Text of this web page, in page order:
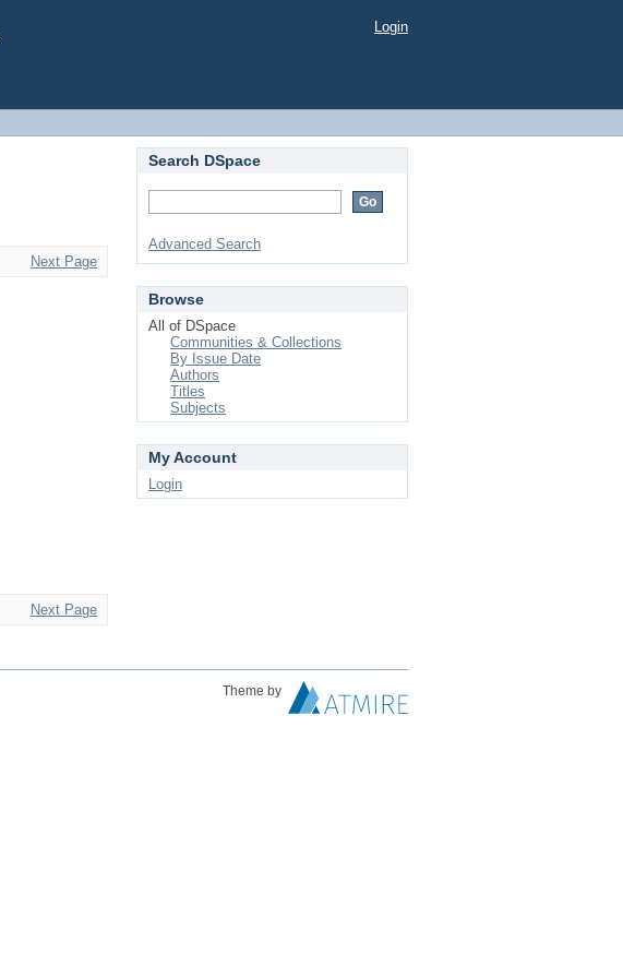
Login
Next Page
Next Page
Search DSpace
Advanced Search
Browse
All of DSpace
Communities & Collections
By Issue Date
Authors
Titles
Subjects
My Account
Login
Theme by